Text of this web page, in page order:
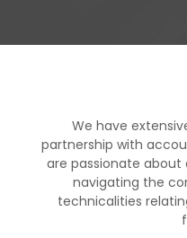
We have
partnership with
are passionate about
navigating the
technicalities